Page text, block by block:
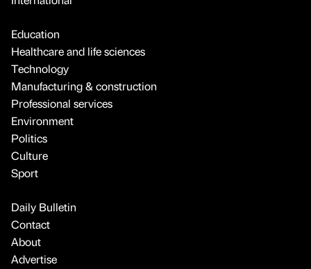
Education
Healthcare and life sciences
Technology
Manufacturing & construction
Professional services
Environment
Politics
Culture
Sport
Daily Bulletin
Contact
About
Advertise